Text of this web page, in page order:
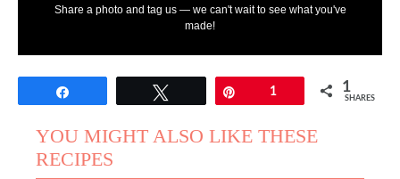
Share a photo and tag us — we can't wait to see what you've
made!
1 1
SHARES
YOU MIGHT ALSO LIKE THESE
RECIPES